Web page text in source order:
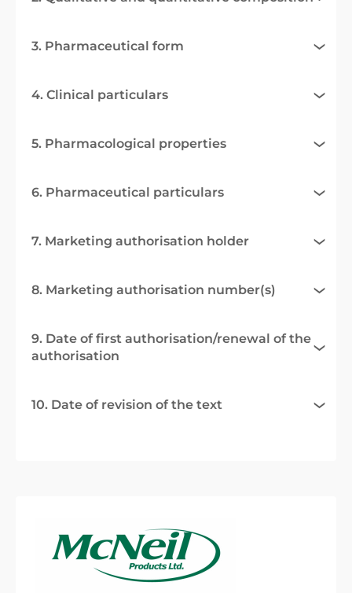
3. Pharmaceutical form
4. Clinical particulars
5. Pharmacological properties
6. Pharmaceutical particulars
7. Marketing authorisation holder
8. Marketing authorisation number(s)
9. Date of first authorisation/renewal of the
authorisation
10. Date of revision of the text